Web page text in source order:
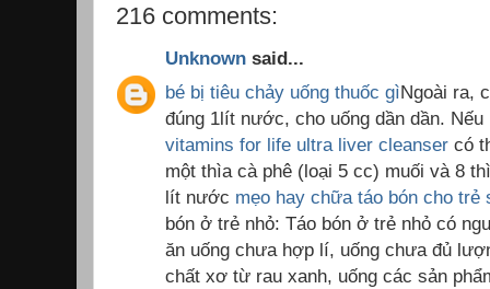
216 comments:
Unknown said...
bé bị tiêu chảy uống thuốc gìNgoài ra,
đúng 1lít nước, cho uống dần dần.
vitamins for life ultra liver cleanser có
một thìa cà phê (loại 5 cc) muối và 8
lít nước mẹo hay chữa táo bón cho trẻ
bón ở trẻ nhỏ: Táo bón ở trẻ nhỏ có
ăn uống chưa hợp lí, uống chưa đủ
chất xơ từ rau xanh, uống các sản